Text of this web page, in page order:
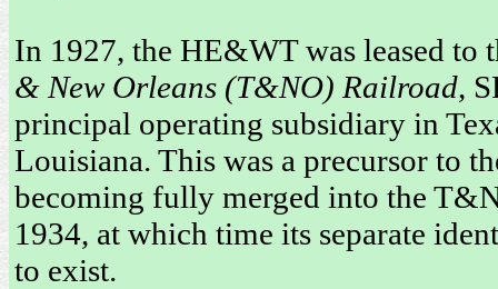
In 1927, the HE&WT was leased to
& New Orleans (T&NO) Railroad,
principal operating subsidiary in
Louisiana. This was a precursor to
becoming fully merged into the
1934, at which time its separate
to exist.